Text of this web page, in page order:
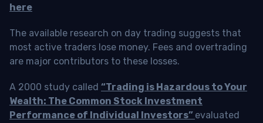
here
The available research on day trading suggests that
most active traders lose money. Fees and overtrading
are major contributors to these losses.
A 2000 study called “Trading is Hazardous to Your
Wealth: The Common Stock Investment
Performance of Individual Investors” evaluated